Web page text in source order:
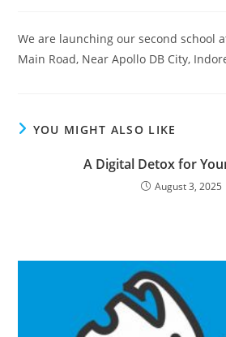
We are launching our second school
Main Road, Near Apollo DB City,
YOU MIGHT ALSO LIKE
A Digital Detox for
August 3, 2025